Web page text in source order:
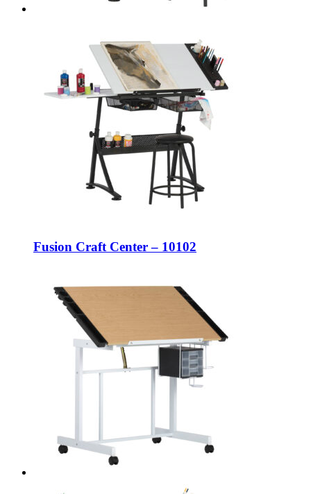
Fusion Craft Center – 10102